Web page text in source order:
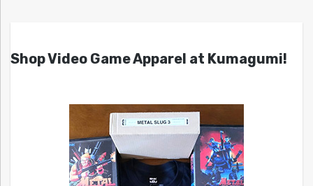
Shop Video Game Apparel at Kumagumi!